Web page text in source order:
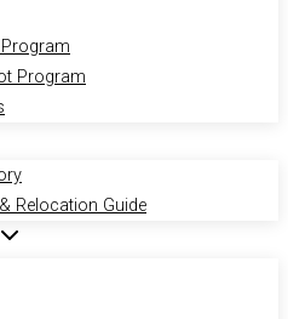
Program
Relocation Guide